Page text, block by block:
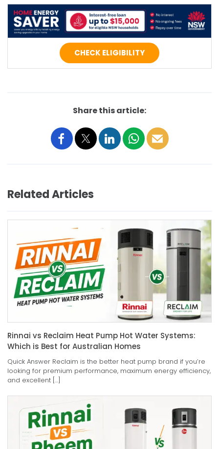
CHECK ELIGIBILITY
Share this article:
Related Articles
Rinnai vs Reclaim Heat Pump Hot Water Systems:
Which is Best for Australian Homes
Quick Answer Reclaim is the better heat pump brand if you’re
looking for premium performance, maximum energy efficiency,
and excellent […]